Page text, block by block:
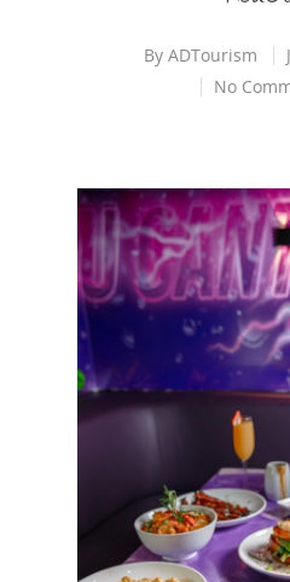
By ADTourism
No